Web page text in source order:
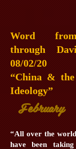
Word
through
08/02/20
“China & the
February
“All over the
have been